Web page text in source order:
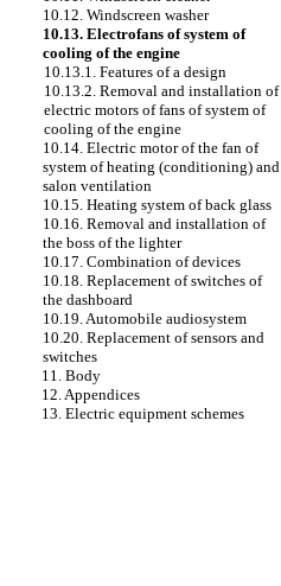
10.12. Windscreen washer
10.13. Electrofans of system of
cooling of the engine
10.13.1. Features of a design
10.13.2. Removal and installation of
electric motors of fans of system of
cooling of the engine
10.14. Electric motor of the fan of
system of heating (conditioning) and
salon ventilation
10.15. Heating system of back glass
10.16. Removal and installation of
the boss of the lighter
10.17. Combination of devices
10.18. Replacement of switches of
the dashboard
10.19. Automobile audiosystem
10.20. Replacement of sensors and
switches
11. Body
12. Appendices
13. Electric equipment schemes